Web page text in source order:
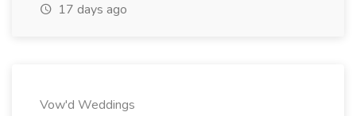
17 days ago
Vow'd Weddings